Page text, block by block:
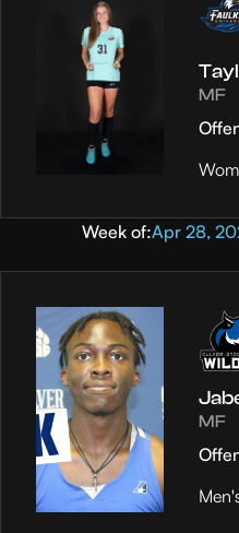
MF
Week of:Apr 28,
MF